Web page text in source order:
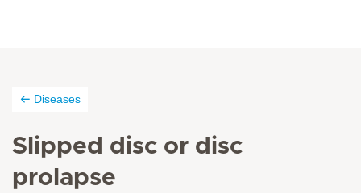
Diseases
Slipped disc or disc
prolapse